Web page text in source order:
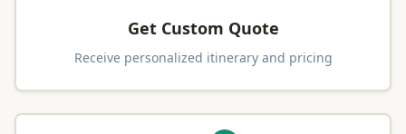
Get Custom Quote
Receive personalized itinerary and pricing